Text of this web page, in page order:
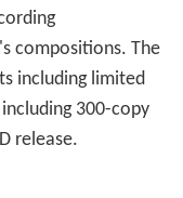
compositions. The
including limited
300-copy
release.